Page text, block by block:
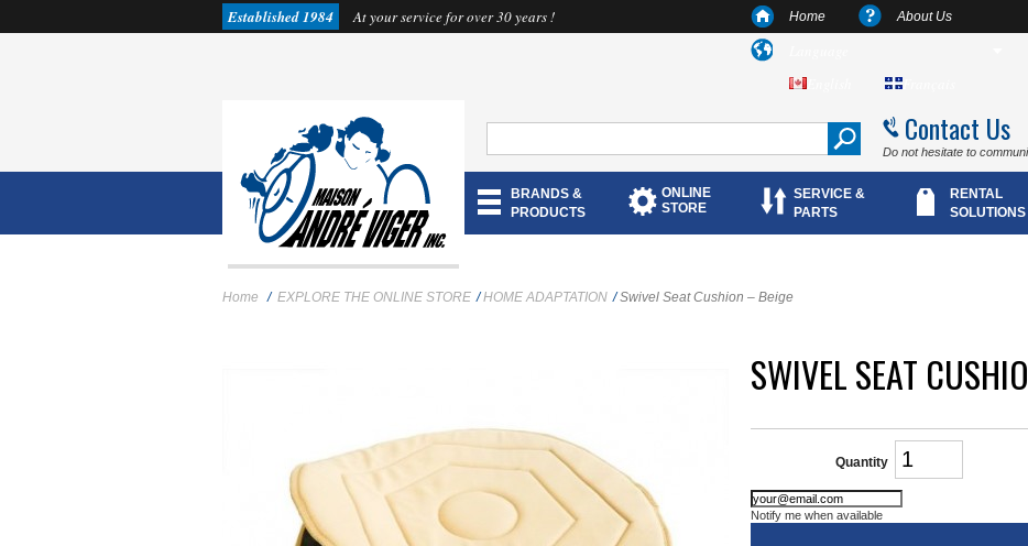
Established 1984 At your service for over 30 years ! Home About Us
Contact Us
Do not hesitate to
BRANDS &
PRODUCTS
ONLINE
STORE
SERVICE &
PARTS
RENTAL
SOLUTIONS
Home / EXPLORE THE ONLINE STORE / HOME ADAPTATION / Swivel Seat Cushion – Beige
SWIVEL SEAT
Quantity
Notify me when available